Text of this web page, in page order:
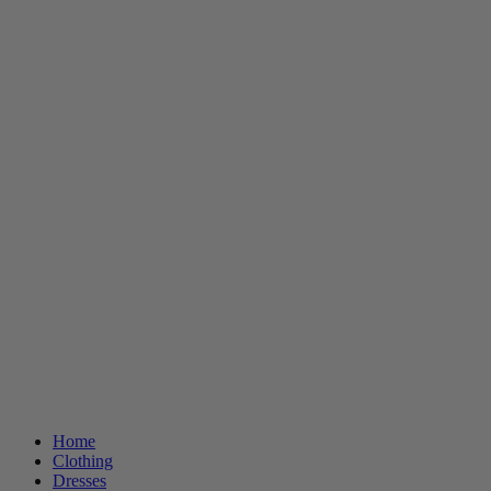
Home
Clothing
Dresses